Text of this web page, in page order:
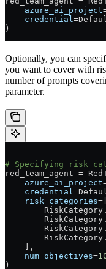
    azure_ai_project
    credential
=
)
Optionally, you can
you want to cover with
number of prompts
parameter.
# Specifying risk
red_team_agent =
    azure_ai_project
    credential
=
    risk_categories
=
    ],
    num_objectives
=
)